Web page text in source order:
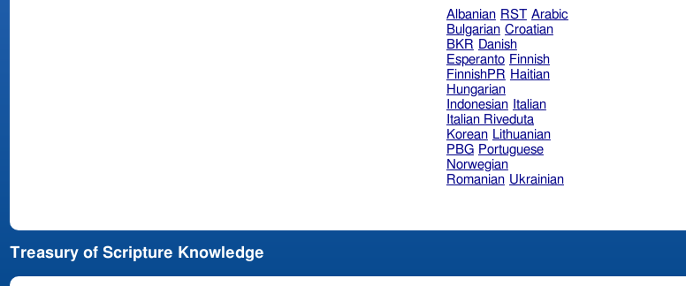
Albanian RST Arabic
Bulgarian Croatian
BKR Danish
Esperanto Finnish
FinnishPR Haitian
Hungarian
Indonesian
Italian
Italian Riveduta
Korean Lithuanian
PBG Portuguese
Norwegian
Romanian Ukrainian
Treasury of Scripture Knowledge